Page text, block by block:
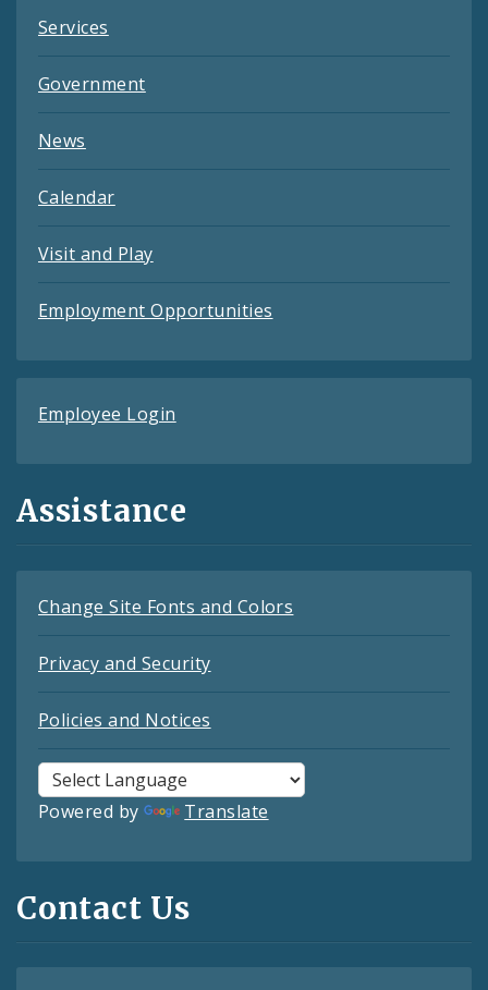
Services
Government
News
Calendar
Visit and Play
Employment Opportunities
Employee Login
Assistance
Change Site Fonts and Colors
Privacy and Security
Policies and Notices
Powered by Translate
Contact Us